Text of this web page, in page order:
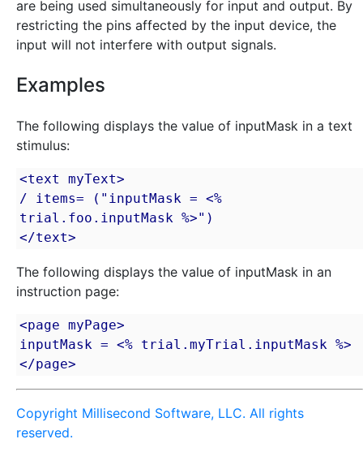
are being used simultaneously for input and output. By
restricting the pins affected by the input device, the
input will not interfere with output signals.
Examples
The following displays the value of inputMask in a text
stimulus:
<text myText>
/ items= ("inputMask = <%
trial.foo.inputMask %>")
</text>
The following displays the value of inputMask in an
instruction page:
<page myPage>
inputMask = <% trial.myTrial.inputMask %>
</page>
Copyright Millisecond Software, LLC. All rights
reserved.